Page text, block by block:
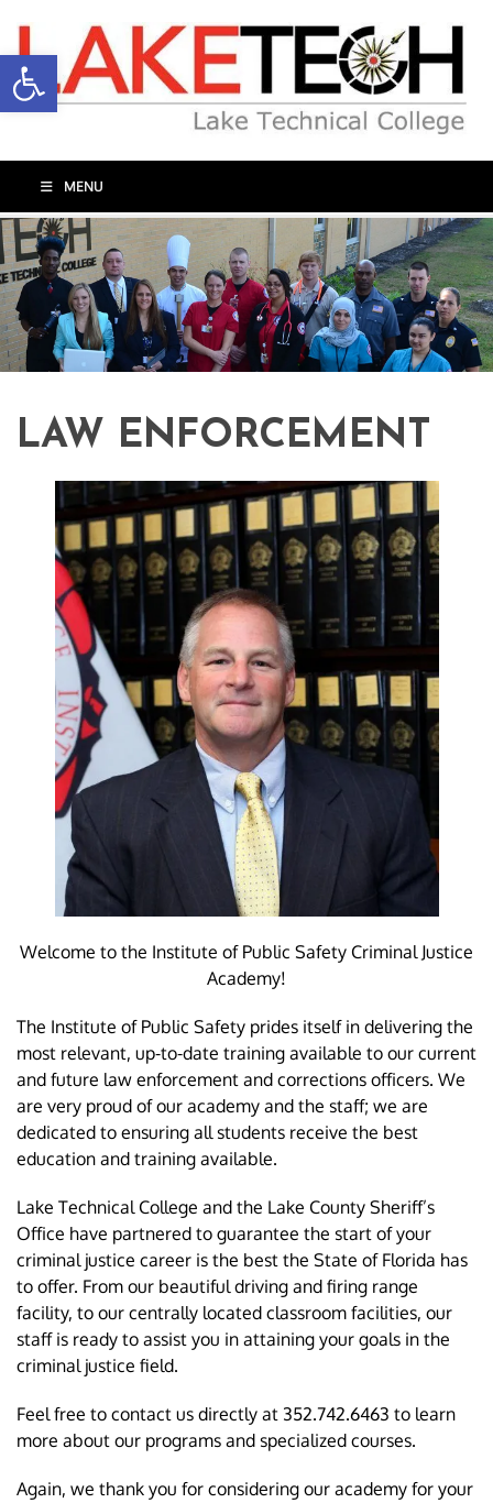
MENU
LAW ENFORCEMENT
Welcome to the Institute of Public Safety Criminal Justice
Academy!
The Institute of Public Safety prides itself in delivering the
most relevant, up-to-date training available to our current
and future law enforcement and corrections officers. We
are very proud of our academy and the staff; we are
dedicated to ensuring all students receive the best
education and training available.
Lake Technical College and the Lake County Sheriff’s
Office have partnered to guarantee the start of your
criminal justice career is the best the State of Florida has
to offer. From our beautiful driving and firing range
facility, to our centrally located classroom facilities, our
staff is ready to assist you in attaining your goals in the
criminal justice field.
Feel free to contact us directly at 352.742.6463 to learn
more about our programs and specialized courses.
Again, we thank you for considering our academy for your
Open toolbar